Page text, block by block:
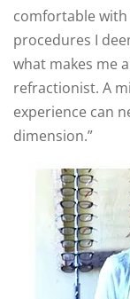
comfortable with
procedures I
what makes me
refractionist. A
experience can
dimension.”